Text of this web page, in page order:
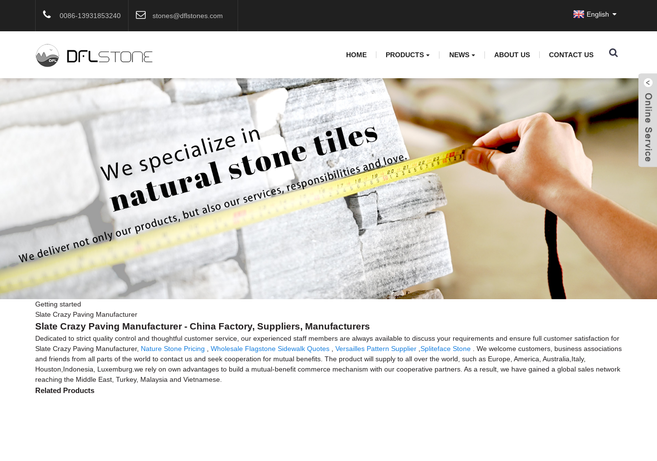
0086-13931853240 stones@dflstones.com English
HOME PRODUCTS NEWS ABOUT US CONTACT US
Getting started
Slate Crazy Paving Manufacturer
Slate Crazy Paving Manufacturer - China Factory, Suppliers, Manufacturers
Dedicated to strict quality control and thoughtful customer service, our experienced staff members are always available to discuss your requirements and ensure full customer satisfaction for
Slate Crazy Paving Manufacturer, Nature Stone Pricing Wholesale Flagstone Sidewalk Quotes Versailles Pattern Supplier Spliteface Stone . We welcome customers, business associations
and friends from all parts of the world to contact us and seek cooperation for mutual benefits. The product will supply to all over the world, such as Europe, America, Australia,Italy,
Houston,Indonesia, Luxemburg.we rely on own advantages to build a mutual-benefit commerce mechanism with our cooperative partners. As a result, we have gained a global sales network
reaching the Middle East, Turkey, Malaysia and Vietnamese.
Related Products